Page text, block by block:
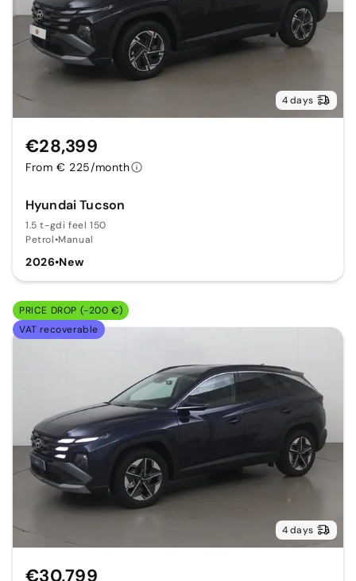
4 days
Hyundai Tucson
1.5 t-gdi feel 150
Petrol•Manual
2026•New
€28,399
From € 225/month
PRICE DROP (-200 €)
VAT recoverable
4 days
€30,799